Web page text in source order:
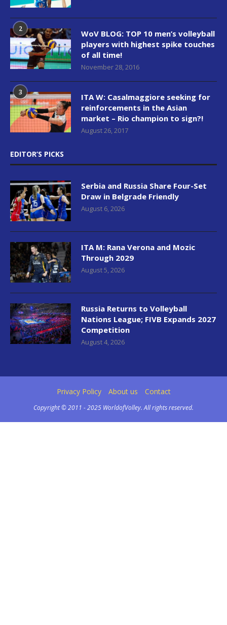
2
WoV BLOG: TOP 10 men’s volleyball
players with highest spike touches
of all time!
November 28, 2016
3
ITA W: Casalmaggiore seeking for
reinforcements in the Asian
market – Rio champion to sign?!
August 26, 2017
EDITOR’S PICKS
Serbia and Russia Share Four-Set
Draw in Belgrade Friendly
August 6, 2026
ITA M: Rana Verona and Mozic
Through 2029
August 5, 2026
Russia Returns to Volleyball
Nations League; FIVB Expands 2027
Competition
August 4, 2026
Privacy Policy About us Contact
Copyright © 2011 - 2025 WorldofVolley. All rights reserved.